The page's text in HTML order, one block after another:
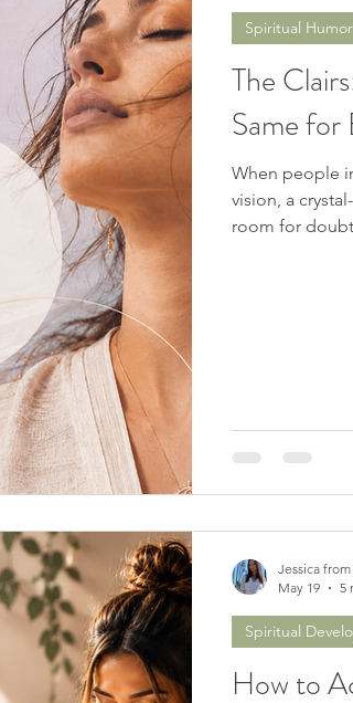
Awakening Soul Mates
Chakras Near Death Experience
The
Same for
When people
vision, a
room for doubt. One of the most surprising things about
Spiritual Humor
How to
Spiritual
Jessica
May 19
5